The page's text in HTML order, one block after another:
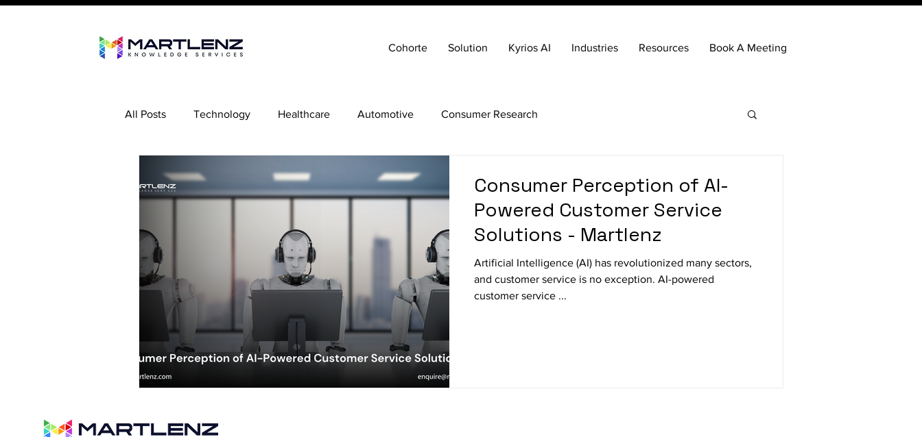
Cohorte Solution Kyrios AI Industries Resources Book A Meeting
All Posts Technology Healthcare Automotive Consumer Research
Consumer Perception of AI-
Powered Customer Service
Solutions - Martlenz
Artificial Intelligence (AI) has revolutionized many sectors,
and customer service is no exception. AI-powered
customer service ...